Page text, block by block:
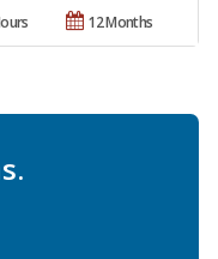
12 Months